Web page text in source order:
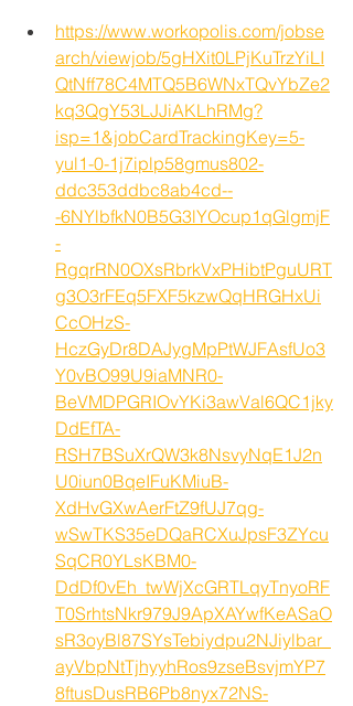
https://www.workopolis.com/jobse
arch/viewjob/5gHXit0LPjKuTrzYiLI
QtNff78C4MTQ5B6WNxTQvYbZe2
kq3QgY53LJJiAKLhRMg?
isp=1&jobCardTrackingKey=5-
yul1-0-1j7iplp58gmus802-
ddc353ddbc8ab4cd--
-6NYlbfkN0B5G3lYOcup1qGlgmjF
-
RgqrRN0OXsRbrkVxPHibtPguURT
g3O3rFEq5FXF5kzwQqHRGHxUi
CcOHzS-
HczGyDr8DAJygMpPtWJFAsfUo3
Y0vBO99U9iaMNR0-
BeVMDPGRIOvYKi3awVal6QC1jky
DdEfTA-
RSH7BSuXrQW3k8NsvyNqE1J2n
U0iun0BqeIFuKMiuB-
XdHvGXwAerFtZ9fUJ7qg-
wSwTKS35eDQaRCXuJpsF3ZYcu
SqCR0YLsKBM0-
DdDf0vEh_twWjXcGRTLqyTnyoRF
T0SrhtsNkr979J9ApXAYwfKeASaO
sR3oyBl87SYsTebiydpu2NJiylbar_
ayVbpNtTjhyyhRos9zseBsvjmYP7
8ftusDusRB6Pb8nyx72NS-